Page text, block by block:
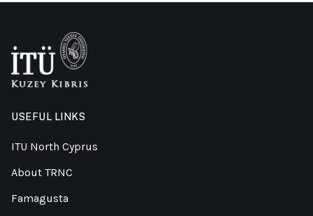
USEFUL LINKS
ITU North Cyprus
About TRNC
Famagusta